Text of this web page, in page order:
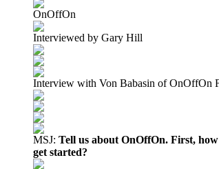
OnOffOn
Interviewed by Gary Hill
Interview with Von Babasin of OnOffOn
MSJ: Tell us about OnOffOn. First,
get started?